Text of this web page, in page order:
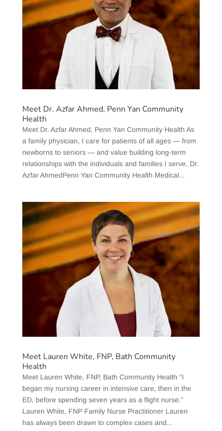
Meet Dr. Azfar Ahmed, Penn Yan Community
Health
Meet Dr. Azfar Ahmed, Penn Yan Community Health As
a family physician, I care for patients of all ages — from
newborns to seniors — and value building long-term
relationships with the individuals and families I serve. Dr.
Azfar AhmedPenn Yan Community Health Medical...
Meet Lauren White, FNP, Bath Community
Health
Meet Lauren White, FNP, Bath Community Health “I
began my nursing career in intensive care, then in the
ED, before spending seven years as a flight nurse.”
Lauren White, FNP Family Nurse Practitioner Lauren
has always been drawn to complex cases and...